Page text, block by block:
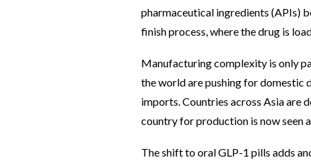
pharmaceutical ingredients (APIs)
finish process, where the drug is
Manufacturing complexity is only
the world are pushing for domestic
imports. Countries across Asia are
country for production is now seen
The shift to oral GLP-1 pills adds